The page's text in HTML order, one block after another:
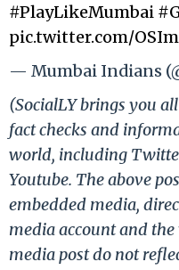
#PlayLikeMumbai
pic.twitter.com/
— Mumbai Indians
(SocialLY brings you
fact checks and
world, including
Youtube. The above
embedded media,
media account and
media post do not